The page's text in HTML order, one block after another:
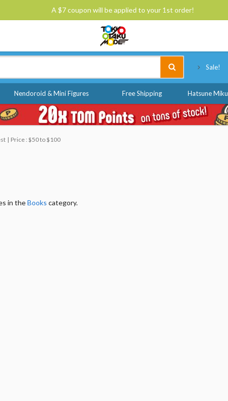
A $7 coupon will be applied to your 1st order!
Sale!
Nendoroid & Mini Figures Free Shipping Hatsune Miku
Price : $50 to $100
in theBooks category.